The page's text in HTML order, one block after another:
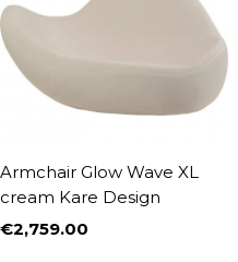
Armchair Glow Wave XL
cream Kare Design
Price
€2,759.00